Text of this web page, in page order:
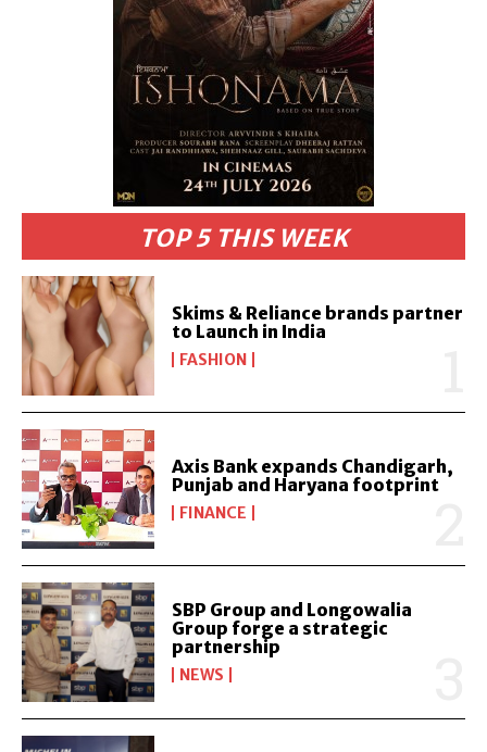
TOP 5 THIS WEEK
Skims & Reliance brands partner
to Launch in India
FASHION
Axis Bank expands Chandigarh,
Punjab and Haryana footprint
FINANCE
SBP Group and Longowalia
Group forge a strategic
partnership
NEWS